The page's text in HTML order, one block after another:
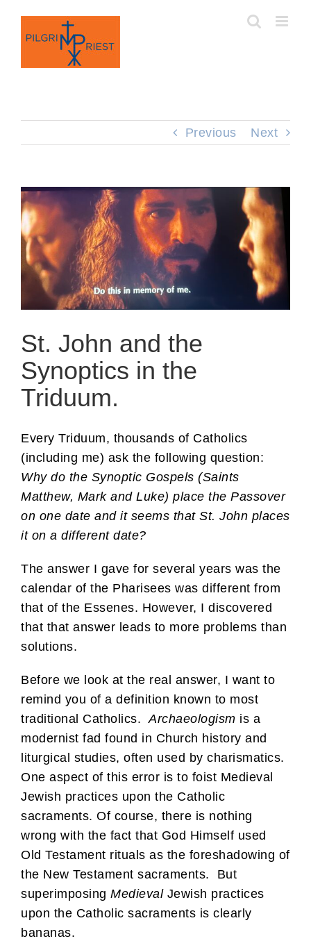
content
Previous Next
St. John and the
Synoptics in the
Triduum.
Every Triduum, thousands of Catholics
(including me) ask the following question:
Why do the Synoptic Gospels (Saints
Matthew, Mark and Luke) place the Passover
on one date and it seems that St. John places
it on a different date?
The answer I gave for several years was the
calendar of the Pharisees was different from
that of the Essenes. However, I discovered
that that answer leads to more problems than
solutions.
Before we look at the real answer, I want to
remind you of a definition known to most
traditional Catholics.Archaeologism is a
modernist fad found in Church history and
liturgical studies, often used by charismatics.
One aspect of this error is to foist Medieval
Jewish practices upon the Catholic
sacraments. Of course, there is nothing
wrong with the fact that God Himself used
Old Testament rituals as the foreshadowing of
the New Testament sacraments. But
superimposing MedievalJewish practices
upon the Catholic sacraments is clearly
bananas.